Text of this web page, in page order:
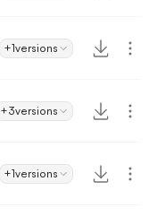
+1versions
+3versions
+1versions